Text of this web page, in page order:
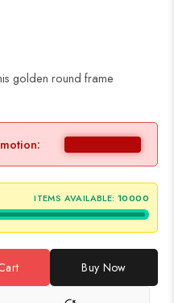
golden round frame
ITEMS AVAILABLE: 10000
Buy Now